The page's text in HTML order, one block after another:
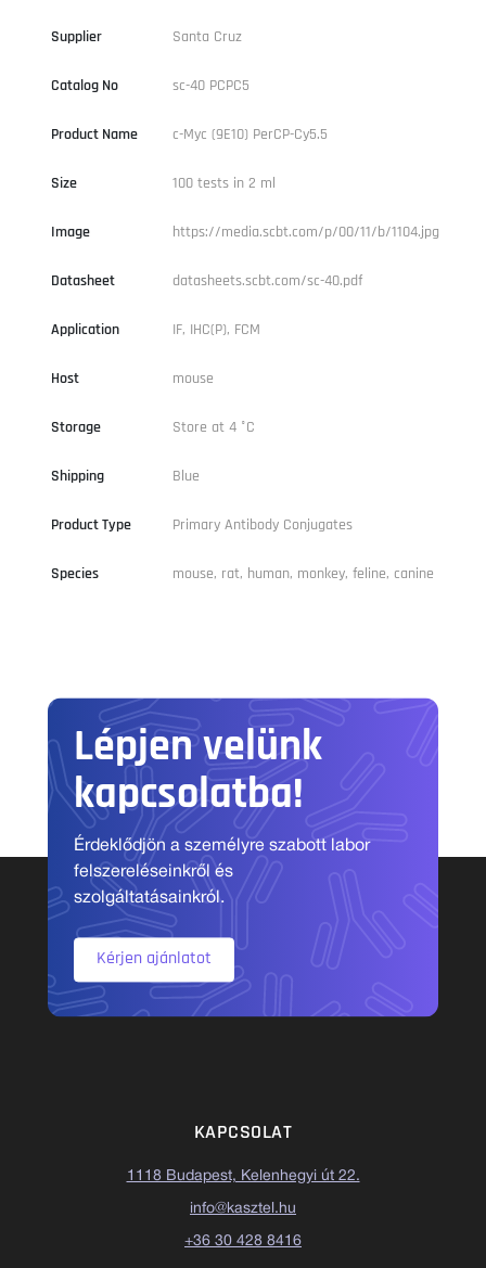
Supplier Santa Cruz
Catalog No sc-40 PCPC5
Product Name c-Myc (9E10) PerCP-Cy5.5
Size 100 tests in 2 ml
Image https://media.scbt.com/p/00/11/b/1104.jpg
Datasheet datasheets.scbt.com/sc-40.pdf
Application IF, IHC(P), FCM
Host mouse
Storage Store at 4 °C
Shipping Blue
Product Type Primary Antibody Conjugates
Species mouse, rat, human, monkey, feline, canine
Lépjen velünk
kapcsolatba!
Érdeklődjön a személyre szabott labor
felszereléseinkről és
szolgáltatásainkról.
Kérjen ajánlatot
KAPCSOLAT
1118 Budapest, Kelenhegyi út 22.
info@kasztel.hu
+36 30 428 8416